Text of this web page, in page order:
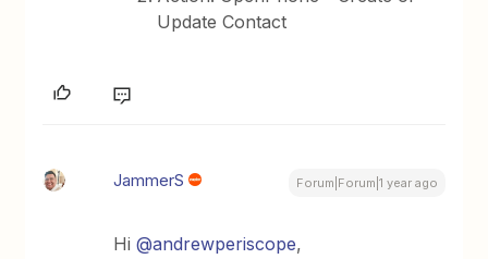
Update Contact
JammerS Forum|Forum|1 year ago
Hi ​@andrewperiscope,